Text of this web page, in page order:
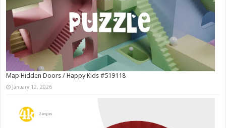
Map Hidden Doors / Happy Kids #519118
January 12, 2026